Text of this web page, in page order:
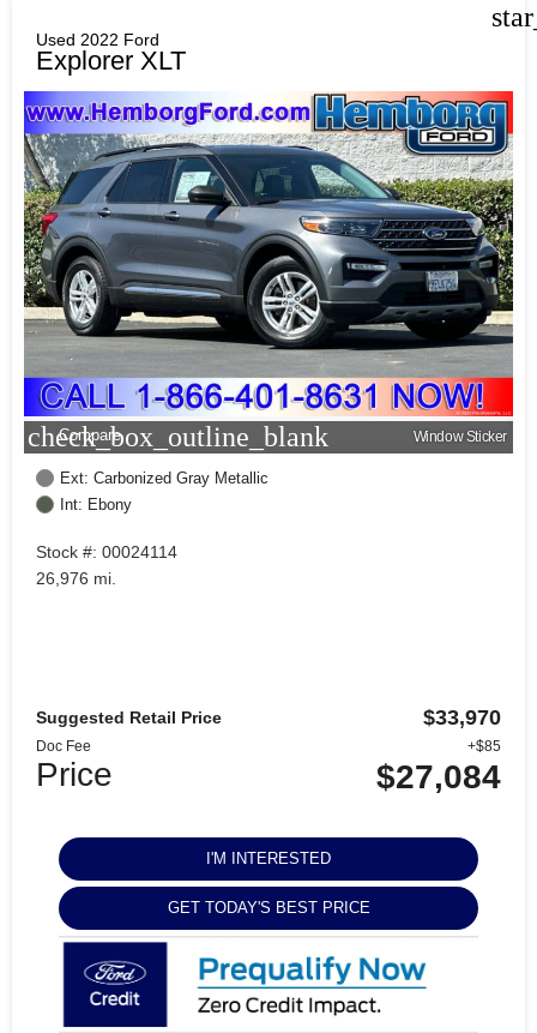
Used 2022 Ford
Explorer XLT
check_box_outline_blank
Compare Window Sticker
Ext: Carbonized Gray Metallic
Int: Ebony
Stock #: 00024114
26,976 mi.
Suggested Retail Price $33,970
Doc Fee +$85
Price $27,084
I'M INTERESTED
GET TODAY'S BEST PRICE